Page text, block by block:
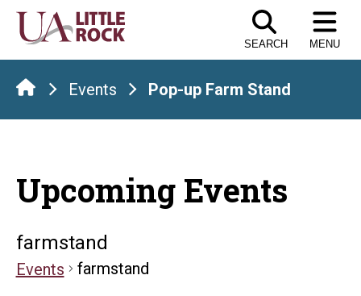
Skip
the
content
SEARCH MENU
Events Pop-up Farm Stand
Upcoming Events
farmstand
Events farmstand